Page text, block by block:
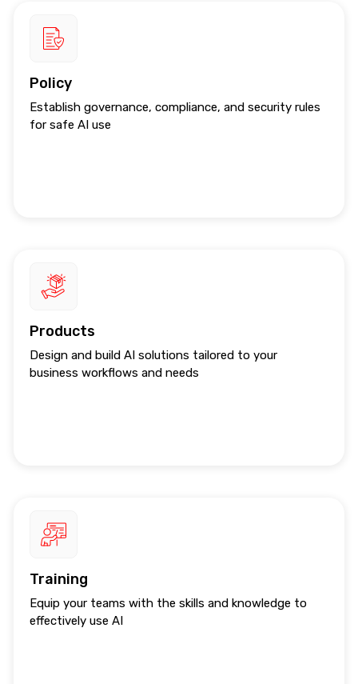
Policy
Establish governance, compliance, and security rules
for safe AI use
Products
Design and build AI solutions tailored to your
business workflows and needs
Training
Equip your teams with the skills and knowledge to
effectively use AI